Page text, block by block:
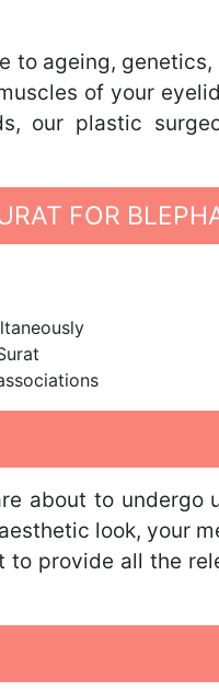
ageing,
of your
our plastic
FOR
about to
look, your
provide all the